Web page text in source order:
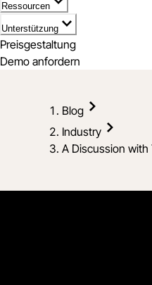
Ressourcen
Unterstützung
Preisgestaltung
Demo anfordern
Blog
Industry
A Discussion with